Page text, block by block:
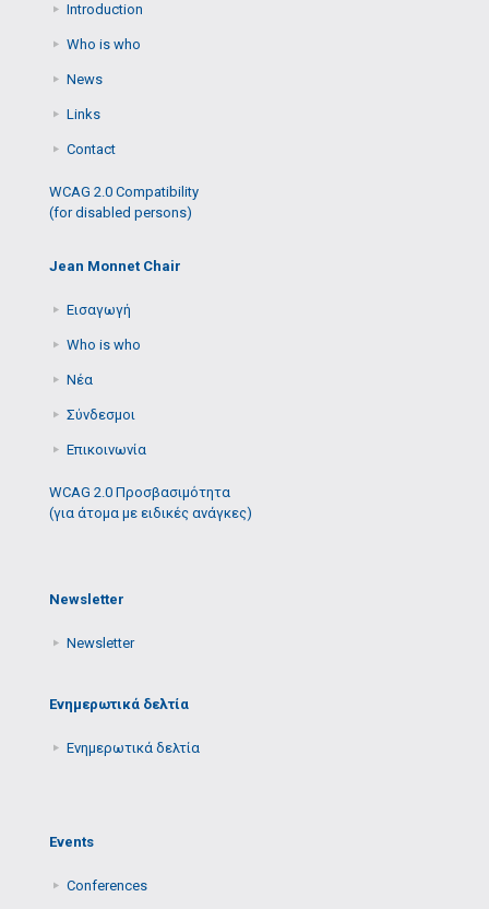
Introduction
Who is who
News
Links
Contact
WCAG 2.0 Compatibility
(for disabled persons)
Jean Monnet Chair
Εισαγωγή
Who is who
Νέα
Σύνδεσμοι
Επικοινωνία
WCAG 2.0 Προσβασιμότητα
(για άτομα με ειδικές ανάγκες)
Newsletter
Newsletter
Ενημερωτικά δελτία
Ενημερωτικά δελτία
Events
Conferences